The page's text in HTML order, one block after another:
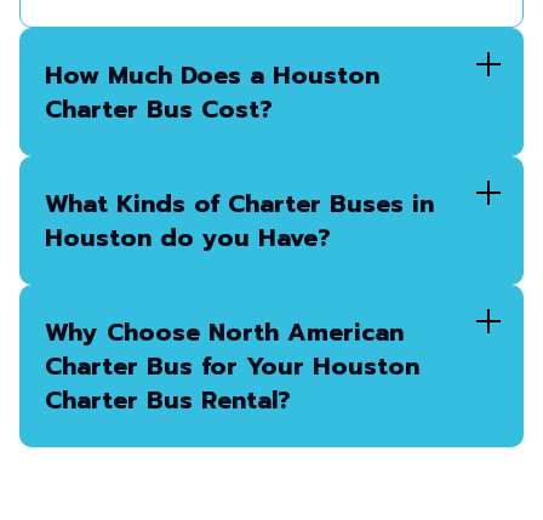
How Much Does a Houston
Charter Bus Cost?
What Kinds of Charter Buses in
Houston do you Have?
Why Choose North American
Charter Bus for Your Houston
Charter Bus Rental?